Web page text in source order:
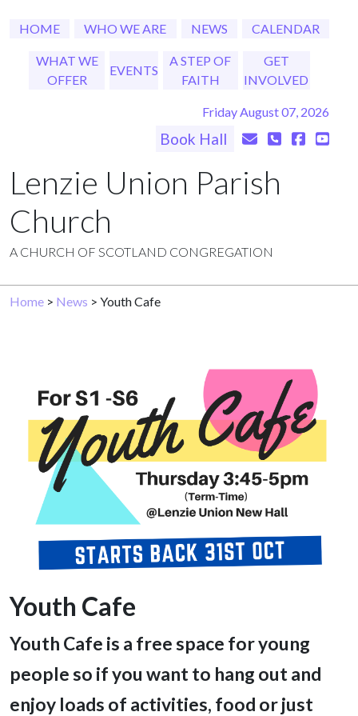
HOME WHO WE ARE NEWS CALENDAR
WHAT WE
OFFER
EVENTS
A STEP OF
FAITH
GET
INVOLVED
Friday August 07, 2026
Book Hall
Lenzie Union Parish
Church
A CHURCH OF SCOTLAND CONGREGATION
Home > News > Youth Cafe
Youth Cafe
Youth Cafe is a free space for young
people so if you want to hang out and
enjoy loads of activities, food or just